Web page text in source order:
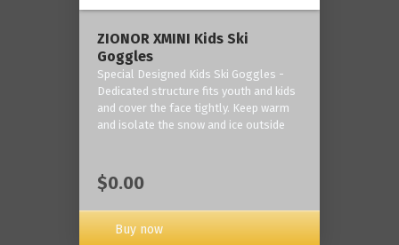
ZIONOR XMINI Kids Ski
Goggles
Special Designed Kids Ski Goggles -
Dedicated structure fits youth and kids
and cover the face tightly. Keep warm
and isolate the snow and ice outside
$0.00
Buy now